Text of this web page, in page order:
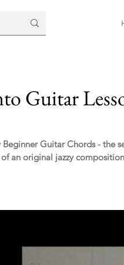
Guitar
Guitar Chords - the
an original jazzy